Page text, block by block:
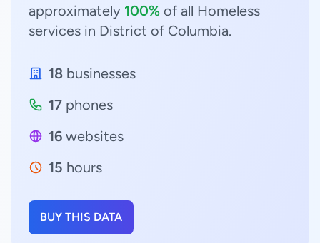
approximately 100% of all Homeless
services in District of Columbia.
18 businesses
17 phones
16 websites
15 hours
BUY THIS DATA